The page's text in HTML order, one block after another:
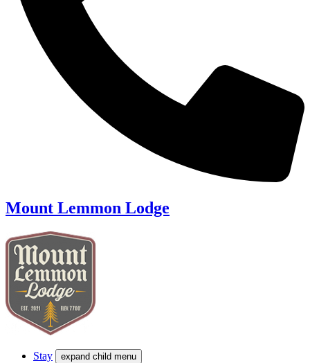
Mount Lemmon Lodge
Stay expand child menu